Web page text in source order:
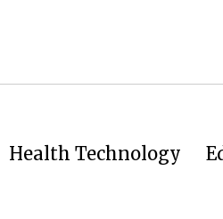
Health Technology